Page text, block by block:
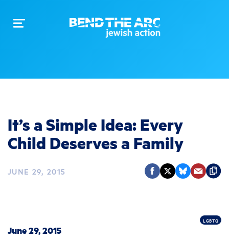
Toggle
It’s a Simple Idea: Every
Child Deserves a Family
JUNE 29, 2015
LGBTQ
June 29, 2015